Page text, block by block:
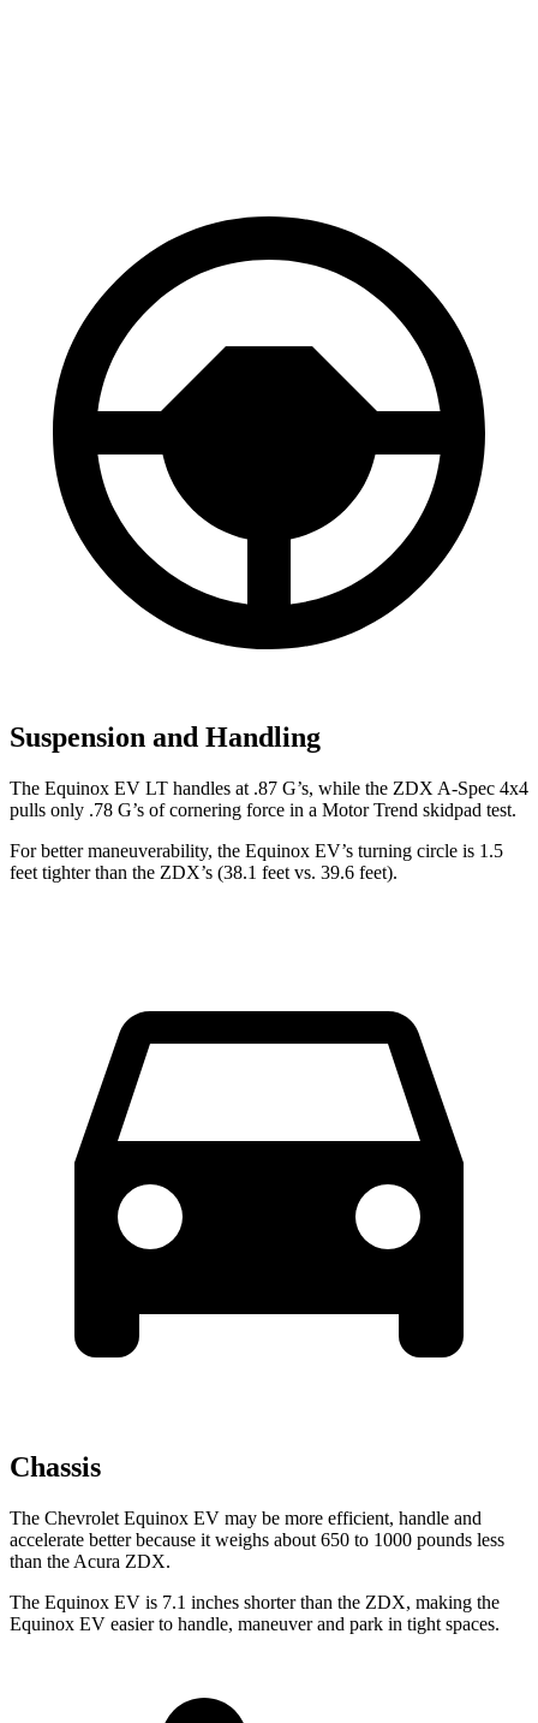
Suspension and Handling
The Equinox EV LT handles at .87 G’s, while the ZDX A-Spec 4x4
pulls only .78 G’s of cornering force in a Motor Trend skidpad test.
For better maneuverability, the Equinox EV’s turning circle is 1.5
feet tighter than the ZDX’s (38.1 feet vs. 39.6 feet).
Chassis
The Chevrolet Equinox EV may be more efficient, handle and
accelerate better because it weighs about 650 to 1000 pounds less
than the Acura ZDX.
The Equinox EV is 7.1 inches shorter than the ZDX, making the
Equinox EV easier to handle, maneuver and park in tight spaces.